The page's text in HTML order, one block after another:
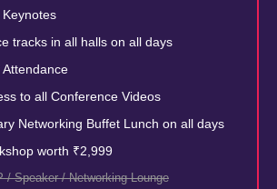
tracks in all halls on all days
to all Conference Videos
Networking Buffet Lunch on all days
worth ₹2,999
Speaker / Networking Lounge